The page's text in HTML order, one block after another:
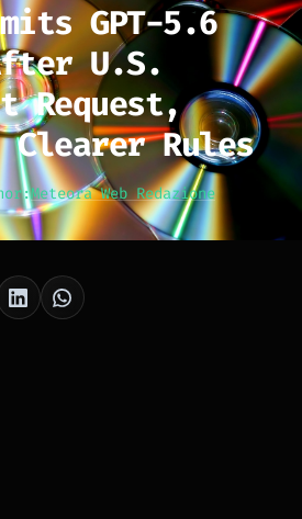
GPT-5.6
U.S.
Request,
Rules
Meteora Web Redazione